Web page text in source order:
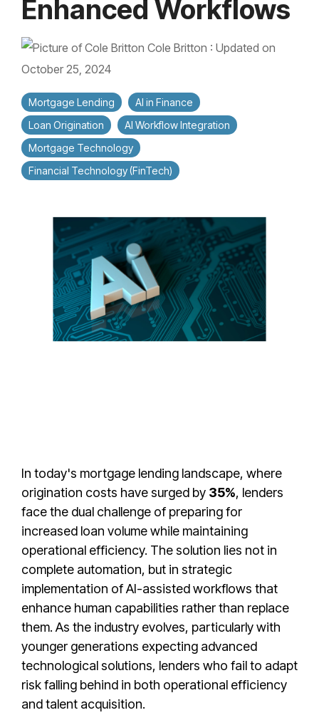
Enhanced Workflows
Cole Britton : Updated on
October 25, 2024
Mortgage Lending
AI in Finance
Loan Origination
AI Workflow Integration
Mortgage Technology
Financial Technology (FinTech)
In today's mortgage lending landscape, where
origination costs have surged by 35%, lenders
face the dual challenge of preparing for
increased loan volume while maintaining
operational efficiency. The solution lies not in
complete automation, but in strategic
implementation of AI-assisted workflows that
enhance human capabilities rather than replace
them. As the industry evolves, particularly with
younger generations expecting advanced
technological solutions, lenders who fail to adapt
risk falling behind in both operational efficiency
and talent acquisition.